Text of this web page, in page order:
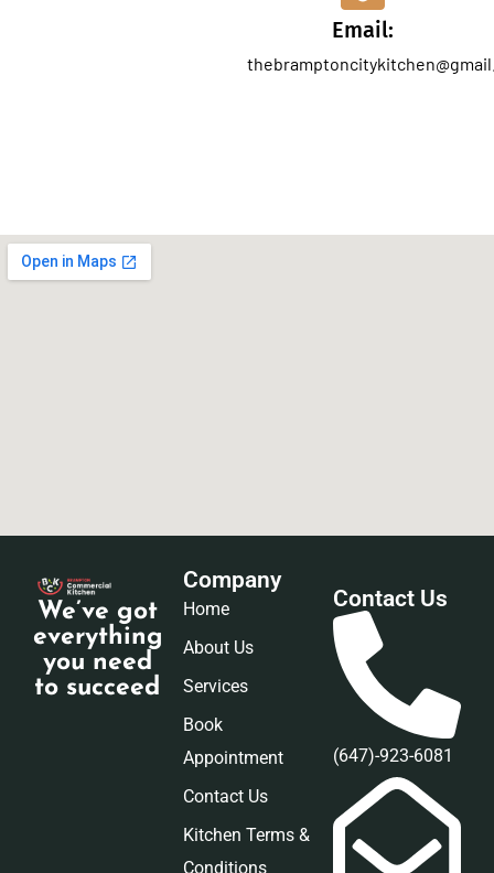
Email:
We’ve got
everything
you need
to succeed
Company
Home
About Us
Services
Book
Appointment
Contact Us
Kitchen Terms &
Conditions
Contact Us
(647)-923-6081